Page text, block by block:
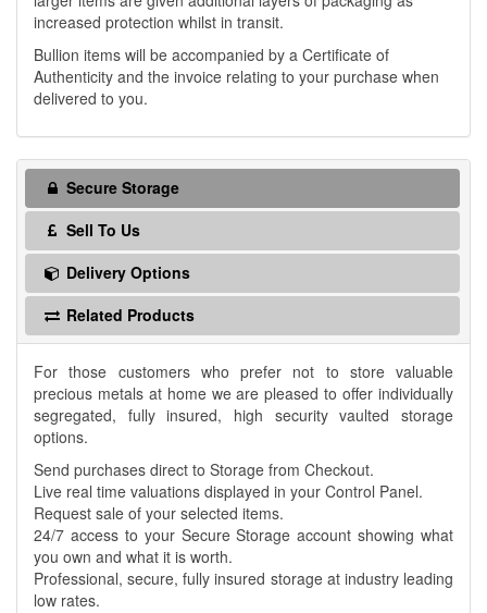
increased protection whilst in transit.
Bullion items will be accompanied by a Certificate of
Authenticity and the invoice relating to your purchase when
delivered to you.
Secure Storage
Sell To Us
Delivery Options
Related Products
For those customers who prefer not to store valuable
precious metals at home we are pleased to offer individually
segregated, fully insured, high security vaulted storage
options.
Send purchases direct to Storage from Checkout.
Live real time valuations displayed in your Control Panel.
Request sale of your selected items.
24/7 access to your Secure Storage account showing what
you own and what it is worth.
Professional, secure, fully insured storage at industry leading
low rates.